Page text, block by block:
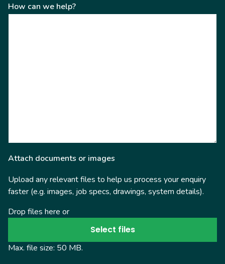
How can we help?
Attach documents or images
Upload any relevant files to help us process your enquiry
faster (e.g. images, job specs, drawings, system details).
Drop files here or
Select files
Max. file size: 50 MB.